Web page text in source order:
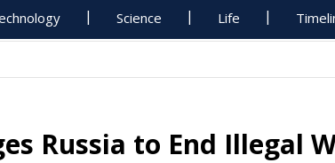
Science Life
Russia to End Illegal